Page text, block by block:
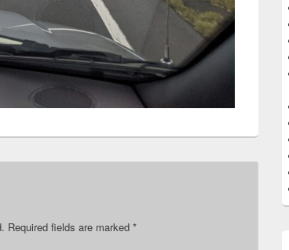
Required fields are marked *